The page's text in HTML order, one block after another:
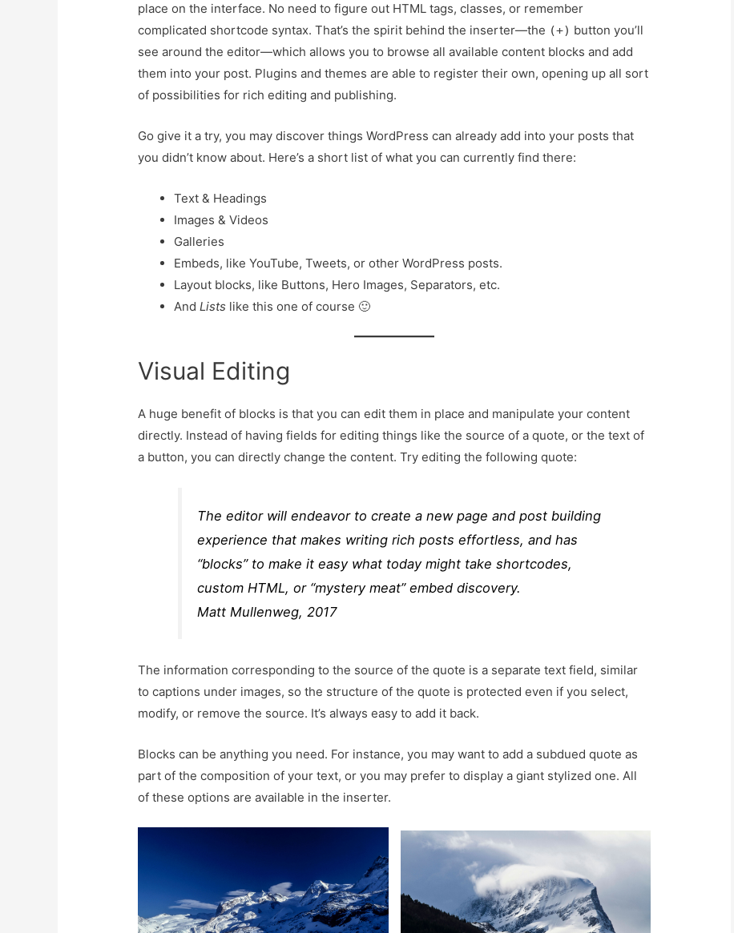
place on the interface. No need to figure out HTML tags, classes, or remember
complicated shortcode syntax. That’s the spirit behind the inserter—the (+) button you’ll
see around the editor—which allows you to browse all available content blocks and add
them into your post. Plugins and themes are able to register their own, opening up all sort
of possibilities for rich editing and publishing.
Go give it a try, you may discover things WordPress can already add into your posts that
you didn’t know about. Here’s a short list of what you can currently find there:
Text & Headings
Images & Videos
Galleries
Embeds, like YouTube, Tweets, or other WordPress posts.
Layout blocks, like Buttons, Hero Images, Separators, etc.
AndLists like this one of course 🙂
Visual Editing
A huge benefit of blocks is that you can edit them in place and manipulate your content
directly. Instead of having fields for editing things like the source of a quote, or the text of
a button, you can directly change the content. Try editing the following quote:
The editor will endeavor to create a new page and post building
experience that makes writing rich posts effortless, and has
“blocks” to make it easy what today might take shortcodes,
custom HTML, or “mystery meat” embed discovery.
Matt Mullenweg, 2017
The information corresponding to the source of the quote is a separate text field, similar
to captions under images, so the structure of the quote is protected even if you select,
modify, or remove the source. It’s always easy to add it back.
Blocks can be anything you need. For instance, you may want to add a subdued quote as
part of the composition of your text, or you may prefer to display a giant stylized one. All
of these options are available in the inserter.